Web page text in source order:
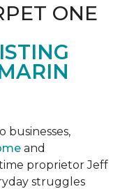
ONE
businesses,
and
proprietor Jeff
struggles